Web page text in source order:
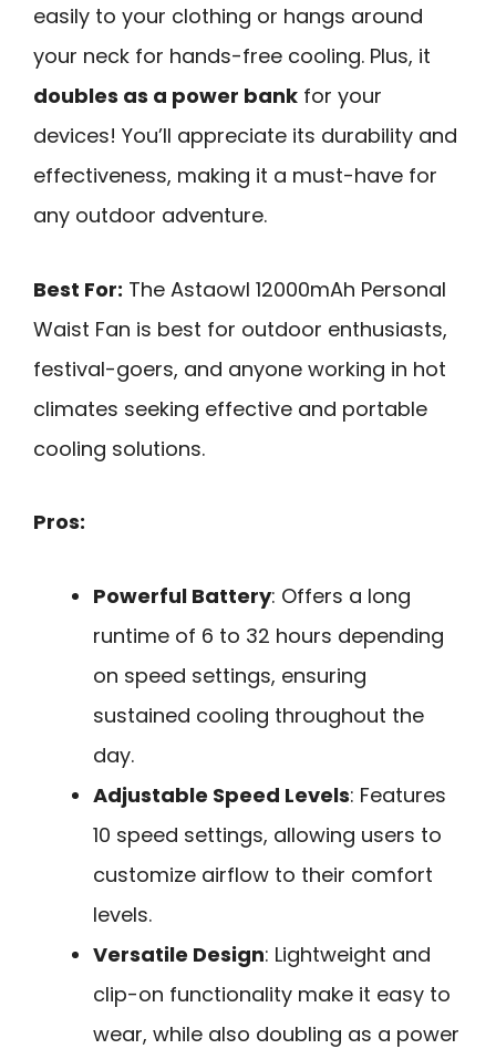
easily to your clothing or hangs around
your neck for hands-free cooling. Plus, it
doubles as a power bank for your
devices! You’ll appreciate its durability and
effectiveness, making it a must-have for
any outdoor adventure.
Best For: The Astaowl 12000mAh Personal
Waist Fan is best for outdoor enthusiasts,
festival-goers, and anyone working in hot
climates seeking effective and portable
cooling solutions.
Pros:
Powerful Battery: Offers a long
runtime of 6 to 32 hours depending
on speed settings, ensuring
sustained cooling throughout the
day.
Adjustable Speed Levels: Features
10 speed settings, allowing users to
customize airflow to their comfort
levels.
Versatile Design: Lightweight and
clip-on functionality make it easy to
wear, while also doubling as a power